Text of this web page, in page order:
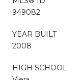
949082
YEAR BUILT
2008
HIGH SCHOOL